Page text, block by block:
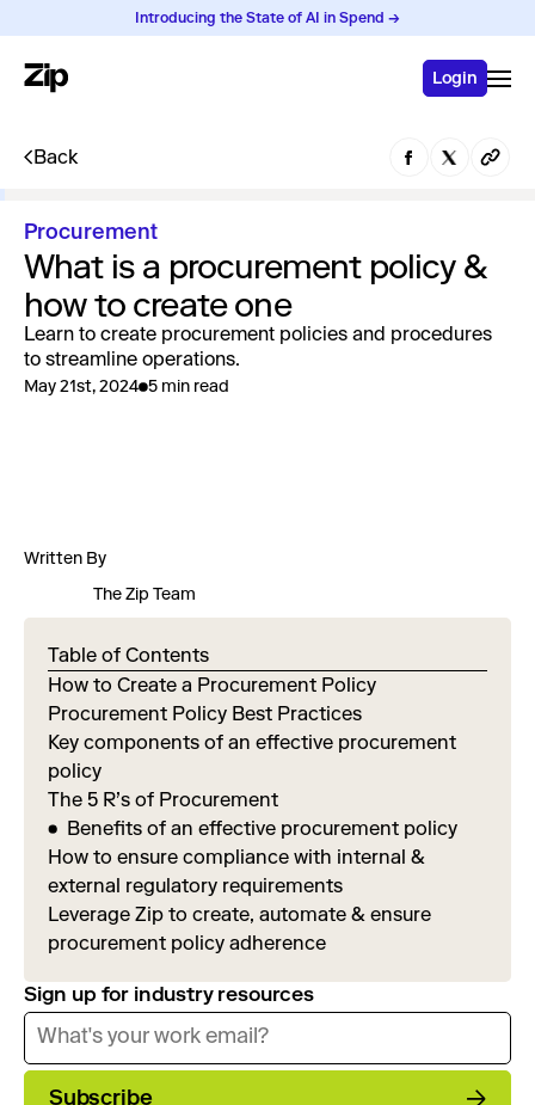
Introducing the State of AI in Spend →
Login
Back
Procurement
What is a procurement policy &
how to create one
Learn to create procurement policies and procedures
to streamline operations.
May 21st, 2024 5 min read
Written By
The Zip Team
Table of Contents
How to Create a Procurement Policy
Procurement Policy Best Practices
Key components of an effective procurement
policy
The 5 R’s of Procurement
Benefits of an effective procurement policy
How to ensure compliance with internal &
external regulatory requirements
Leverage Zip to create, automate & ensure
procurement policy adherence
Sign up for industry resources
Subscribe